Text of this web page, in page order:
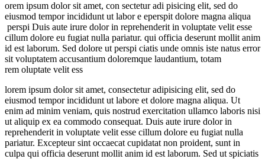
orem ipsum dolor sit amet, con sectetur adi pisicing elit, sed do
eiusmod tempor incididunt ut labor e eperspit dolore magna aliqua
perspi Duis aute irure dolor in reprehenderit in voluptate velit esse
cillum dolore eu fugiat nulla pariatur. qui officia deserunt mollit anim
id est laborum. Sed dolore ut perspi ciatis unde omnis iste natus error
sit voluptatem accusantium doloremque laudantium, totam
rem oluptate velit ess
lorem ipsum dolor sit amet, consectetur adipisicing elit, sed do
eiusmod tempor incididunt ut labore et dolore magna aliqua. Ut
enim ad minim veniam, quis nostrud exercitation ullamco laboris nisi
ut aliquip ex ea commodo consequat. Duis aute irure dolor in
reprehenderit in voluptate velit esse cillum dolore eu fugiat nulla
pariatur. Excepteur sint occaecat cupidatat non proident, sunt in
culpa qui officia deserunt mollit anim id est laborum. Sed ut spiciatis